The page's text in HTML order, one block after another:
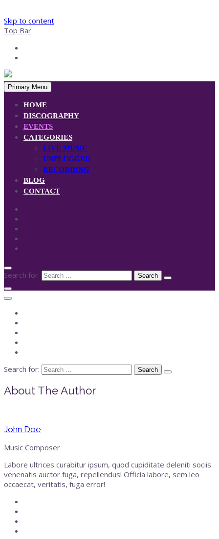
Skip to content
Top Bar
Primary Menu
HOME
DISCOGRAPHY
EVENTS
CATEGORIES
LIVE MUSIC
UNPLUGGED
RECORDING
BLOG
CONTACT
Search for:
Search for:
About The Author
John Doe
Music Composer
Labore ultrices curabitur ipsum, quod cupiditate deleniti sociis
venenatis auctor fuga, repellendus! Officia labore, sem leo
occaecat, veritatis, fuga error!